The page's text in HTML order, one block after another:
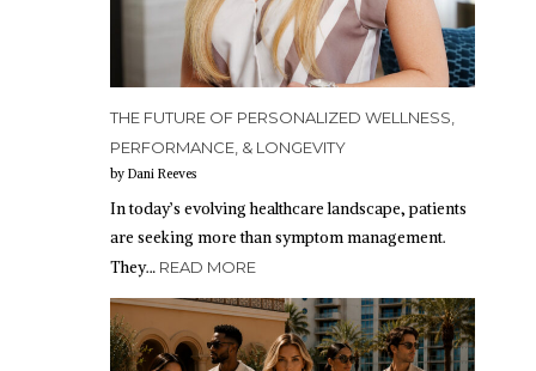
THE FUTURE OF PERSONALIZED WELLNESS,
PERFORMANCE, & LONGEVITY
by Dani Reeves
In today’s evolving healthcare landscape, patients
are seeking more than symptom management.
They… READ MORE